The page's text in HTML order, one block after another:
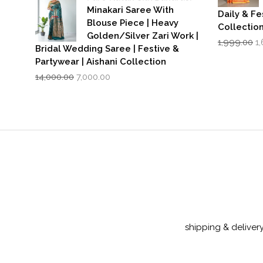
Minakari Saree With
Blouse Piece | Heavy
Golden/Silver Zari Work |
Bridal Wedding Saree | Festive &
Partywear | Aishani Collection
14,000.00 Original
7,000.00
Daily &
Collection
1,999.00
shipping &